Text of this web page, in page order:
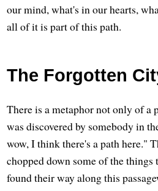
our mind, what's in our hearts,
all of it is part of this path.
The Forgotten
There is a metaphor not only of a
was discovered by somebody in
wow, I think there's a path here."
chopped down some of the things
found their way along this